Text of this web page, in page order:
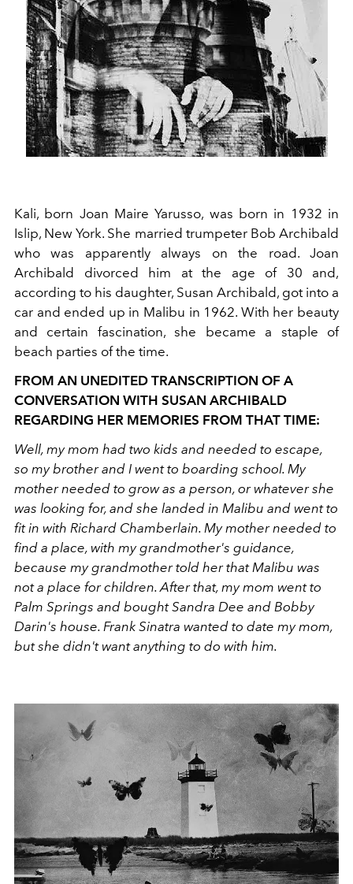
Kali, born Joan Maire Yarusso, was born in 1932 in
Islip, New York. She married trumpeter Bob Archibald
who was apparently always on the road. Joan
Archibald divorced him at the age of 30 and,
according to his daughter, Susan Archibald, got into a
car and ended up in Malibu in 1962. With her beauty
and certain fascination, she became a staple of
beach parties of the time.
FROM AN UNEDITED TRANSCRIPTION OF A
CONVERSATION WITH SUSAN ARCHIBALD
REGARDING HER MEMORIES FROM THAT TIME:
Well, my mom had two kids and needed to escape,
so my brother and I went to boarding school. My
mother needed to grow as a person, or whatever she
was looking for, and she landed in Malibu and went to
fit in with Richard Chamberlain. My mother needed to
find a place, with my grandmother's guidance,
because my grandmother told her that Malibu was
not a place for children. After that, my mom went to
Palm Springs and bought Sandra Dee and Bobby
Darin's house. Frank Sinatra wanted to date my mom,
but she didn't want anything to do with him.